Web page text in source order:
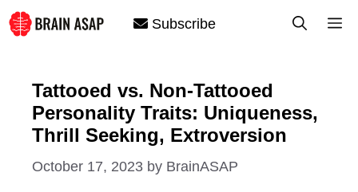
Skip
to
Subscribe
Tattooed vs. Non-Tattooed
Personality Traits: Uniqueness,
Thrill Seeking, Extroversion
October 17, 2023 by BrainASAP